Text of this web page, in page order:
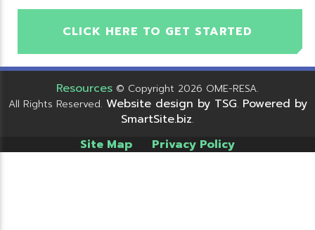
CLICK HERE TO GET STARTED
Resources © Copyright 2026 OME-RESA.
All Rights Reserved. Website design by TSG. Powered by
SmartSite.biz.
Site Map Privacy Policy